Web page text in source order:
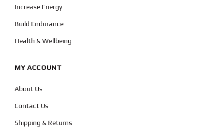
Increase Energy
Build Endurance
Health & Wellbeing
MY ACCOUNT
About Us
Contact Us
Shipping & Returns